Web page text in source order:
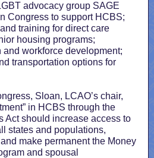
advocacy group SAGE
Congress to support HCBS;
training for direct care
housing programs;
workforce development;
transportation options for
Sloan, LCAO’s chair,
in HCBS through the
Act should increase access to
states and populations,
make permanent the Money
and spousal